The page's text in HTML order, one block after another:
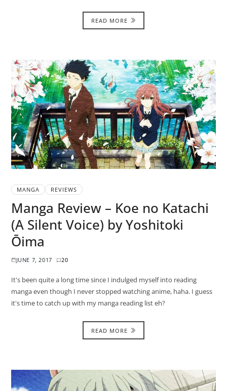
READ MORE
MANGA REVIEWS
Manga Review – Koe no Katachi
(A Silent Voice) by Yoshitoki
Ōima
JUNE 7, 2017 20
It's been quite a long time since I indulged myself into reading
manga even though I never stopped watching anime, haha. I guess
it's time to catch up with my manga reading list eh?
READ MORE